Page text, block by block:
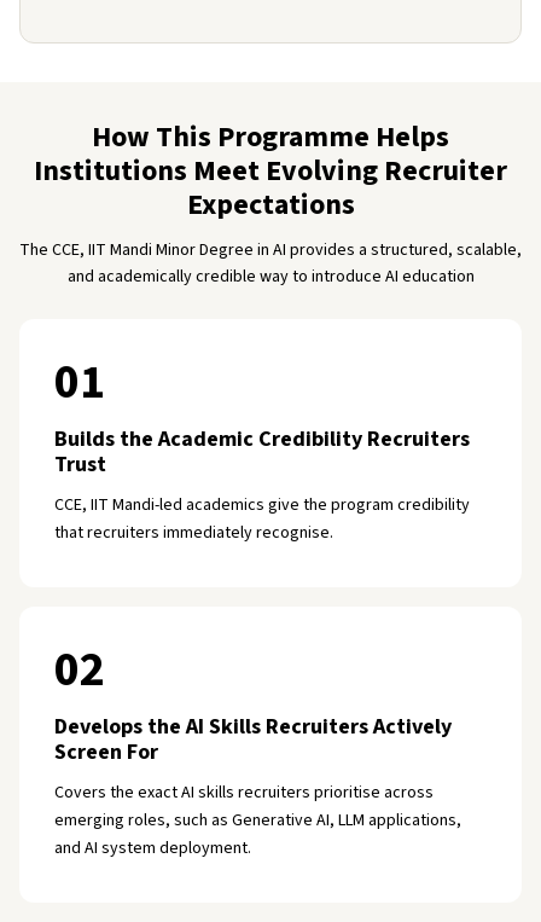
How This Programme Helps
Institutions Meet Evolving Recruiter
Expectations
The CCE, IIT Mandi Minor Degree in AI provides a structured, scalable,
and academically credible way to introduce AI education
01
Builds the Academic Credibility Recruiters
Trust
CCE, IIT Mandi-led academics give the program credibility
that recruiters immediately recognise.
02
Develops the AI Skills Recruiters Actively
Screen For
Covers the exact AI skills recruiters prioritise across
emerging roles, such as Generative AI, LLM applications,
and AI system deployment.